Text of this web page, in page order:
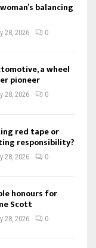
balancing
28, 2026 0
a wheel
pioneer
28, 2026 0
red tape or
responsibility?
28, 2026 0
honours for
Scott
28, 2026 0